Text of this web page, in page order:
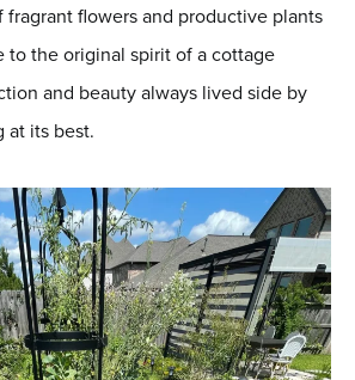
fragrant flowers and productive plants
to the original spirit of a cottage
and beauty always lived side by
at its best.